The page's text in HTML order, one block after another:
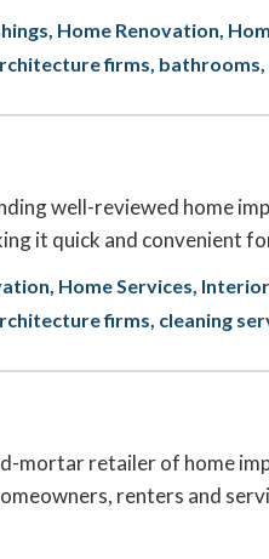
Home Renovation
firms bathrooms
well-reviewed home
it quick and convenient
Home Services
firms cleaning
mortar retailer of home
renters and